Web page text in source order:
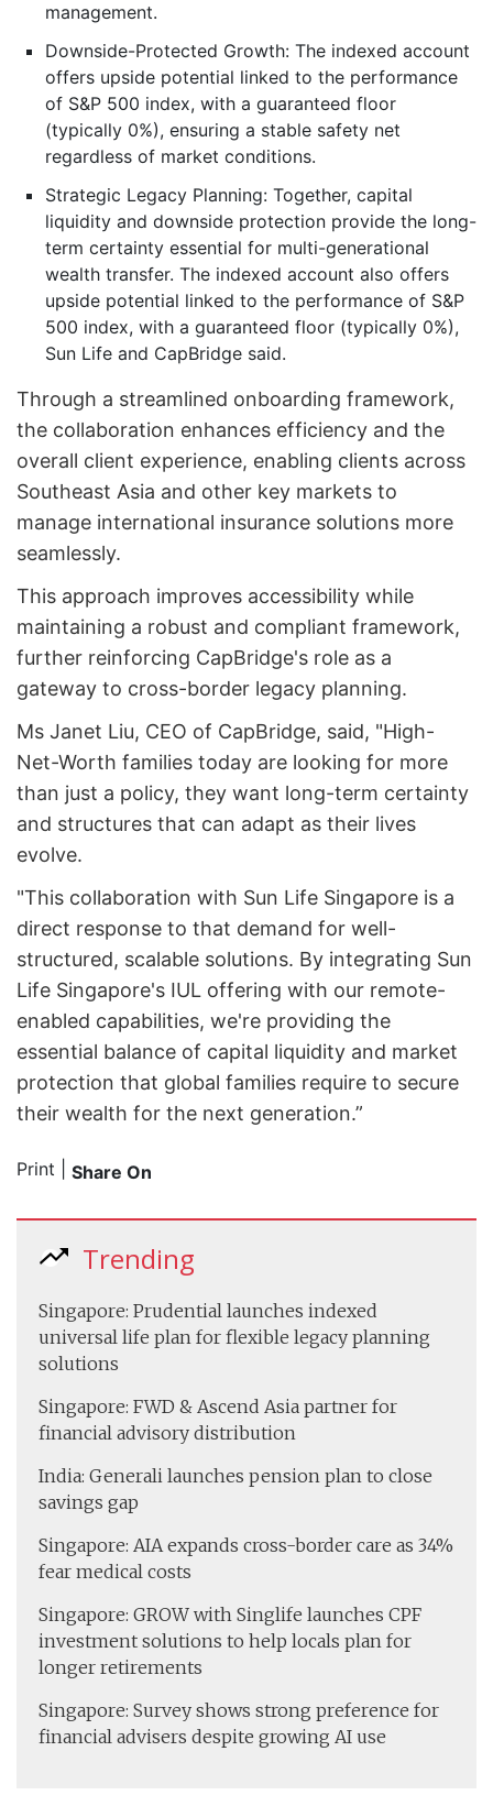
management.
Downside-Protected Growth: The indexed account
offers upside potential linked to the performance
of S&P 500 index, with a guaranteed floor
(typically 0%), ensuring a stable safety net
regardless of market conditions.
Strategic Legacy Planning: Together, capital
liquidity and downside protection provide the long-
term certainty essential for multi-generational
wealth transfer. The indexed account also offers
upside potential linked to the performance of S&P
500 index, with a guaranteed floor (typically 0%),
Sun Life and CapBridge said.
Through a streamlined onboarding framework,
the collaboration enhances efficiency and the
overall client experience, enabling clients across
Southeast Asia and other key markets to
manage international insurance solutions more
seamlessly.
This approach improves accessibility while
maintaining a robust and compliant framework,
further reinforcing CapBridge's role as a
gateway to cross-border legacy planning.
Ms Janet Liu, CEO of CapBridge, said, "High-
Net-Worth families today are looking for more
than just a policy, they want long-term certainty
and structures that can adapt as their lives
evolve.
"This collaboration with Sun Life Singapore is a
direct response to that demand for well-
structured, scalable solutions. By integrating Sun
Life Singapore's IUL offering with our remote-
enabled capabilities, we're providing the
essential balance of capital liquidity and market
protection that global families require to secure
their wealth for the next generation.”
Print Share On
Trending
Singapore: Prudential launches indexed
universal life plan for flexible legacy planning
solutions
Singapore: FWD & Ascend Asia partner for
financial advisory distribution
India: Generali launches pension plan to close
savings gap
Singapore: AIA expands cross-border care as 34%
fear medical costs
Singapore: GROW with Singlife launches CPF
investment solutions to help locals plan for
longer retirements
Singapore: Survey shows strong preference for
financial advisers despite growing AI use